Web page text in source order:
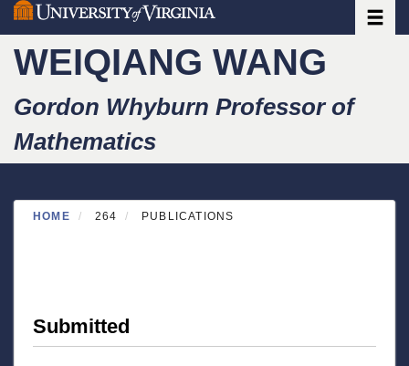
Skip
to
main
WEIQIANG WANG
Gordon Whyburn Professor of
Mathematics
HOME 264 PUBLICATIONS
Submitted